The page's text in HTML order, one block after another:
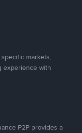
markets,
experience with
P2P provides a